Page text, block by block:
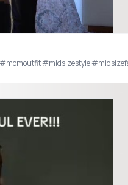
#midsizestyle